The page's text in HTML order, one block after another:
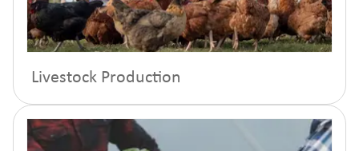
Livestock Production